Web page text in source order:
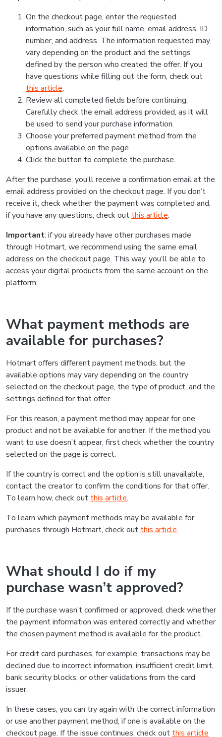
On the checkout page, enter the requested
information, such as your full name, email address, ID
number, and address. The information requested may
vary depending on the product and the settings
defined by the person who created the offer. If you
have questions while filling out the form, check out
this article.
Review all completed fields before continuing.
Carefully check the email address provided, as it will
be used to send your purchase information.
Choose your preferred payment method from the
options available on the page.
Click the button to complete the purchase.
After the purchase, you’ll receive a confirmation email at the
email address provided on the checkout page. If you don’t
receive it, check whether the payment was completed and,
if you have any questions, check out this article.
Important: if you already have other purchases made
through Hotmart, we recommend using the same email
address on the checkout page. This way, you’ll be able to
access your digital products from the same account on the
platform.
What payment methods are
available for purchases?
Hotmart offers different payment methods, but the
available options may vary depending on the country
selected on the checkout page, the type of product, and the
settings defined for that offer.
For this reason, a payment method may appear for one
product and not be available for another. If the method you
want to use doesn’t appear, first check whether the country
selected on the page is correct.
If the country is correct and the option is still unavailable,
contact the creator to confirm the conditions for that offer.
To learn how, check out this article.
To learn which payment methods may be available for
purchases through Hotmart, check out this article.
What should I do if my
purchase wasn’t approved?
If the purchase wasn’t confirmed or approved, check whether
the payment information was entered correctly and whether
the chosen payment method is available for the product.
For credit card purchases, for example, transactions may be
declined due to incorrect information, insufficient credit limit,
bank security blocks, or other validations from the card
issuer.
In these cases, you can try again with the correct information
or use another payment method, if one is available on the
checkout page. If the issue continues, check out this article